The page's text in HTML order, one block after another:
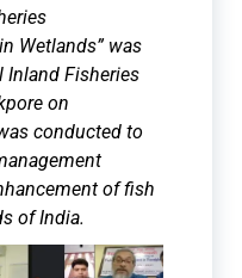
Wetlands” was
Inland Fisheries
on
conducted to
of fish
of India.